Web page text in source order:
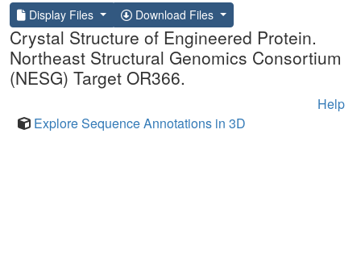
Display Files Download Files
Crystal Structure of Engineered Protein.
Northeast Structural Genomics Consortium
(NESG) Target OR366.
Help
Explore Sequence Annotations in 3D